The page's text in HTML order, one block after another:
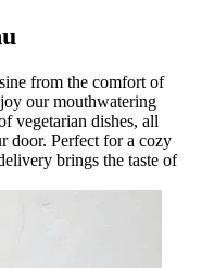
from the comfort of
our mouthwatering
vegetarian dishes, all
door. Perfect for a cozy
brings the taste of